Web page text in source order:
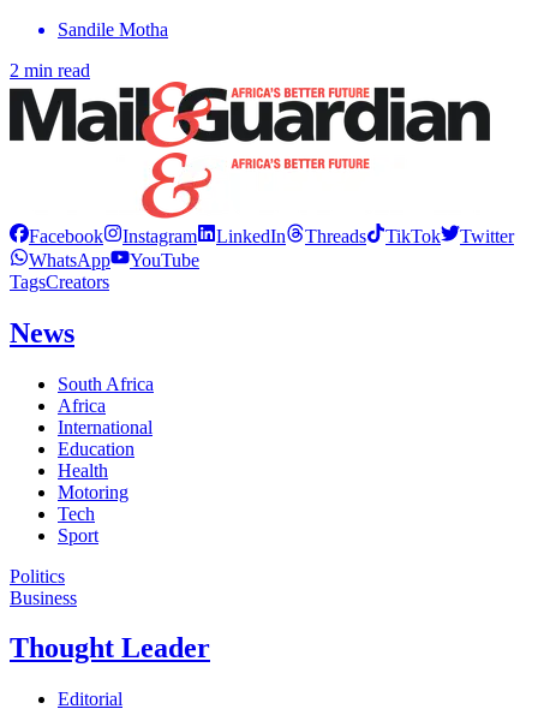
Sandile Motha
2 min read
Facebook Instagram LinkedIn Threads TikTok
Twitter
WhatsApp
YouTube
TagsCreators
News
South Africa
Africa
International
Education
Health
Motoring
Tech
Sport
Politics
Business
Thought Leader
Editorial